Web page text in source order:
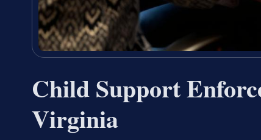
Child Support
Virginia